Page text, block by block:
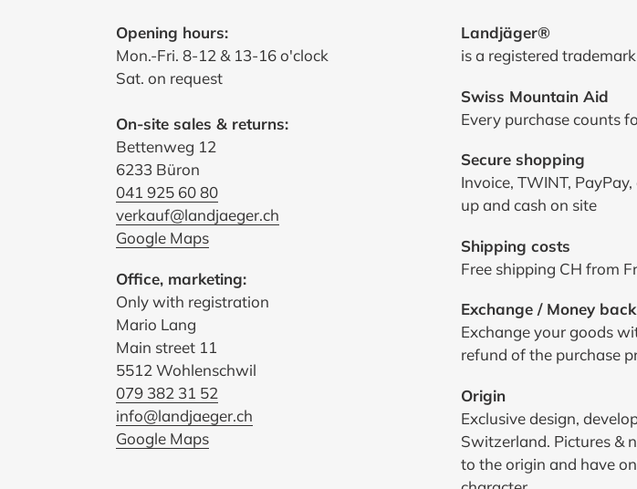
Opening hours:
Mon.-Fri. 8-12 & 13-16 o'clock
Sat. on request
On-site sales & returns:
Bettenweg 12
6233 Büron
041 925 60 80
verkauf@landjaeger.ch
Google Maps
Office, marketing:
Only with registration
Mario Lang
Main street 11
5512 Wohlenschwil
079 382 31 52
info@landjaeger.ch
Google Maps
Landjäger®
is a registered trademark
Swiss Mountain Aid
Every purchase counts
Secure shopping
Invoice, TWINT,
up and cash on site
Shipping costs
Free shipping CH from
Exchange / Money
Exchange your goods
refund of the purchase
Origin
Exclusive design,
Switzerland. Pictures &
to the origin and have